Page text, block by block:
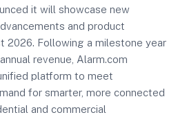
it will showcase new
and product
2026. Following a milestone year
revenue, Alarm.com
platform to meet
for smarter, more connected
and commercial